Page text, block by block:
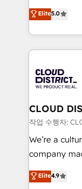
の一部をAIが
Breeze・
革を、構想
定の代行で
の統合・浸透・変
計・構築：リ
提供。 ▸ 既
Marketo・
データ移行と
Antropic's
offices in
New York. We help organisations unlock their full
revenue
beyond,
Claude AI
From
insights
that think, connect,
beyond
actually
Elite5.0
CLOUD
작업 수행자:
We’re a
company
thinkers. We
Elite4.9